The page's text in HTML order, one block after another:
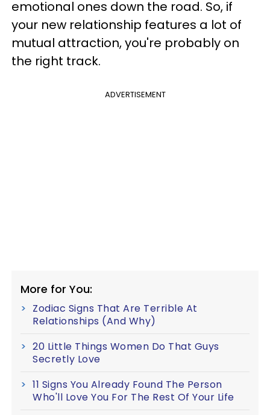
emotional ones down the road. So, if
your new relationship features a lot of
mutual attraction, you're probably on
the right track.
ADVERTISEMENT
More for You:
Zodiac Signs That Are Terrible At
Relationships (And Why)
20 Little Things Women Do That Guys
Secretly Love
11 Signs You Already Found The Person
Who'll Love You For The Rest Of Your Life